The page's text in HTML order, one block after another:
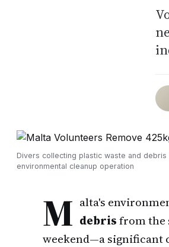
Divers collecting plastic waste and
environmental cleanup operation
M alta's
debrisfrom the
weekend—a significant